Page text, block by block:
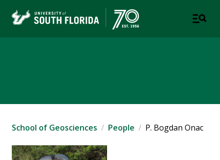
School of Geosciences People P. Bogdan Onac